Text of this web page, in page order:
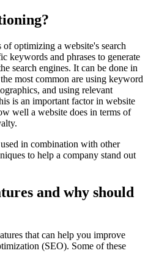
optimizing a website's search
keywords and phrases to generate
search engines. It can be done in
most common are using keyword
and using relevant
is an important factor in website
well a website does in terms of
in combination with other
to help a company stand out
and why should
that can help you improve
(SEO). Some of these